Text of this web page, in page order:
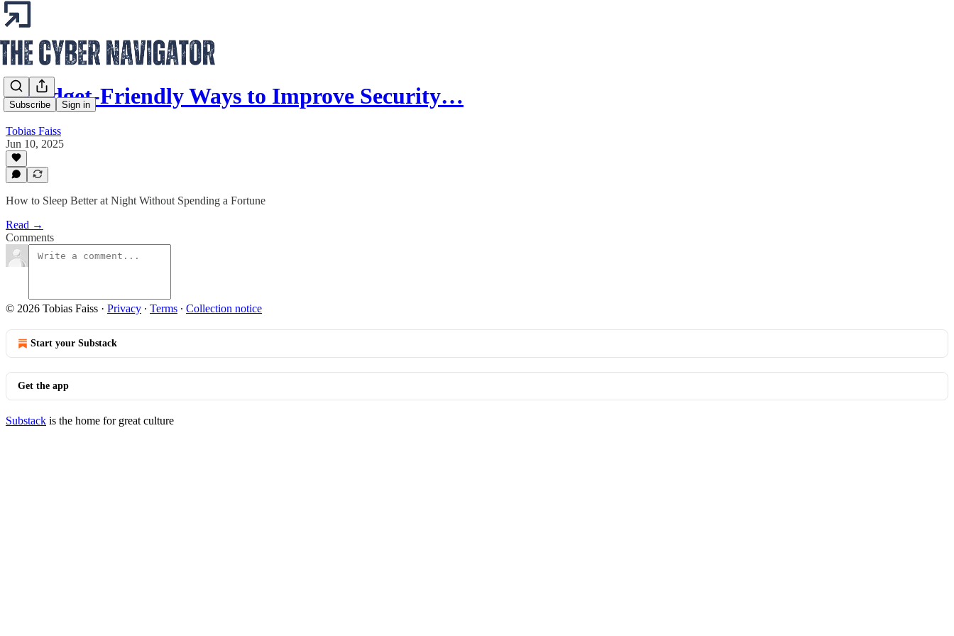
Subscribe Sign in
5 Budget-Friendly Ways to Improve Security…
Tobias Faiss
Jun 10, 2025
How to Sleep Better at Night Without Spending a Fortune
Read →
Comments
© 2026 Tobias Faiss · Privacy ∙ Terms ∙ Collection notice
Start your Substack
Get the app
Substack is the home for great culture